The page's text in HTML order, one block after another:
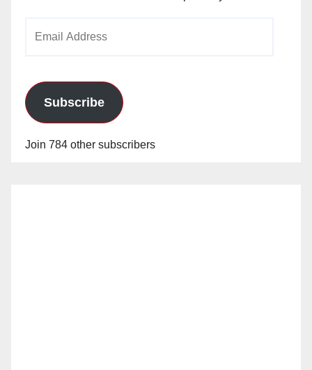
Subscribe
Join 784 other subscribers